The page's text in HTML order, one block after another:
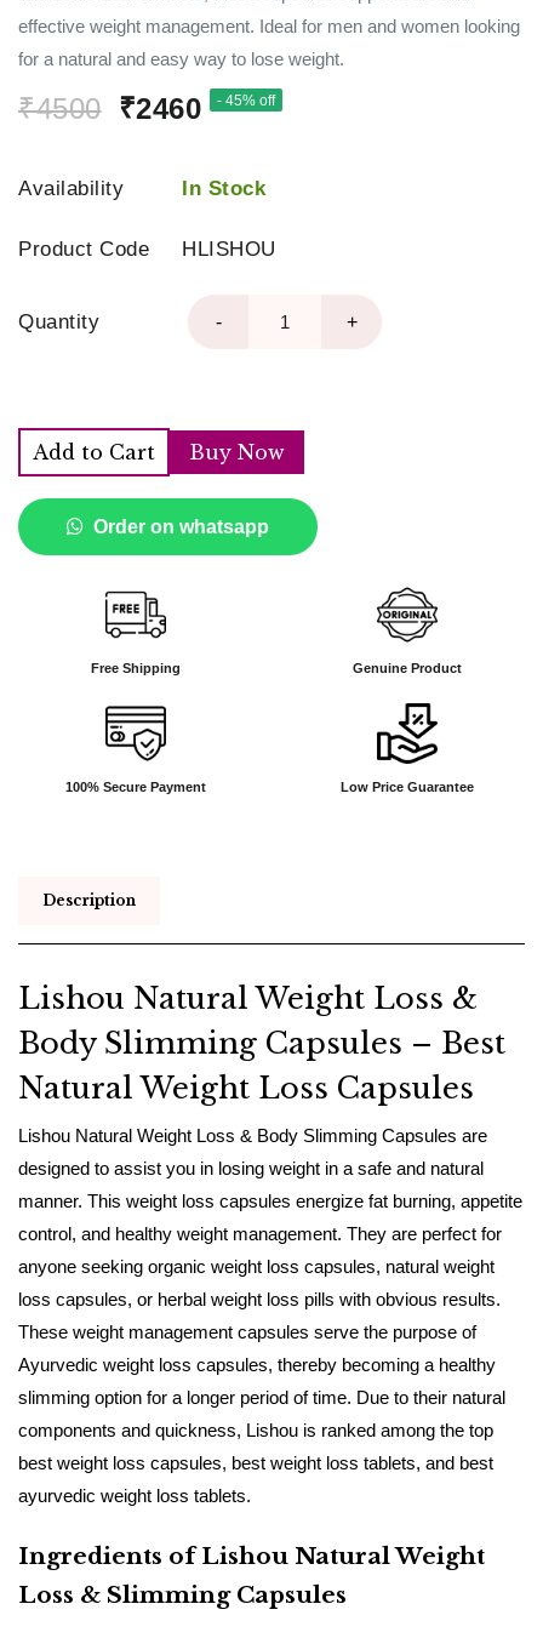
effective weight management. Ideal for men and women looking
for a natural and easy way to lose weight.
₹4500 ₹2460 - 45% off
Availability In Stock
Product Code HLISHOU
Quantity - +
Add to Cart Buy Now
Order on whatsapp
Free Shipping Genuine Product
100% Secure Payment Low Price Guarantee
Description
Lishou Natural Weight Loss &
Body Slimming Capsules – Best
Natural Weight Loss Capsules
Lishou​‍​‌‍​‍‌​‍​‌‍​‍‌ Natural Weight Loss & Body Slimming Capsules are
designed to assist you in losing weight in a safe and natural
manner. This weight loss capsules energize fat burning, appetite
control, and healthy weight management. They are perfect for
anyone seeking organic weight loss capsules, natural weight
loss capsules, or herbal weight loss pills with obvious results.
These weight management capsules serve the purpose of
Ayurvedic weight loss capsules, thereby becoming a healthy
slimming option for a longer period of time. Due to their natural
components and quickness, Lishou is ranked among the top
best weight loss capsules, best weight loss tablets, and best
ayurvedic weight loss ​‍​‌‍​‍‌​‍​‌‍​‍‌tablets.
Ingredients of Lishou Natural Weight
Loss & Slimming Capsules